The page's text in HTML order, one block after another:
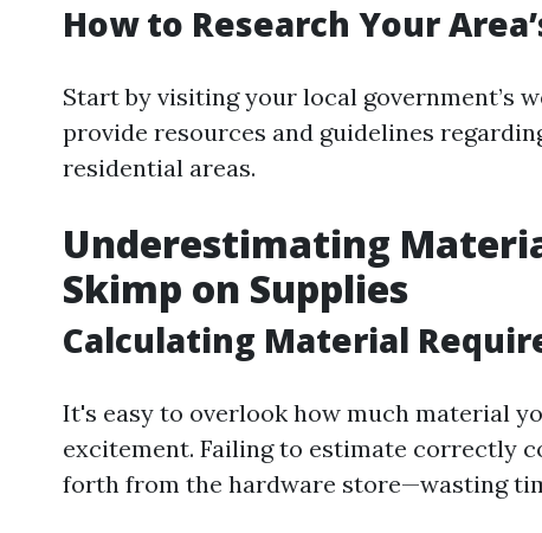
How to Research Your
Start by visiting your local government’s
provide resources and guidelines
residential areas.
Underestimating
Skimp on Supplies
Calculating Material
It's easy to overlook how much material
excitement. Failing to estimate correctly
forth from the hardware store—wasting